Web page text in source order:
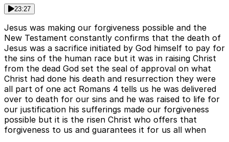
23:27
Jesus was making our forgiveness possible and the
New Testament constantly confirms that the death of
Jesus was a sacrifice initiated by God himself to pay for
the sins of the human race but it was in raising Christ
from the dead God set the seal of approval on what
Christ had done his death and resurrection they were
all part of one act Romans 4 tells us he was delivered
over to death for our sins and he was raised to life for
our justification his sufferings made our forgiveness
possible but it is the risen Christ who offers that
forgiveness to us and guarantees it for us all when